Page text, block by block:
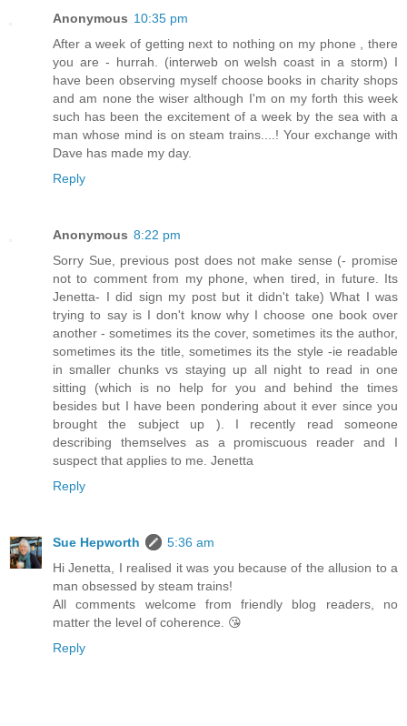
Anonymous 10:35 pm
After a week of getting next to nothing on my phone , there
you are - hurrah. (interweb on welsh coast in a storm) I
have been observing myself choose books in charity shops
and am none the wiser although I'm on my forth this week
such has been the excitement of a week by the sea with a
man whose mind is on steam trains....! Your exchange with
Dave has made my day.
Reply
Anonymous 8:22 pm
Sorry Sue, previous post does not make sense (- promise
not to comment from my phone, when tired, in future. Its
Jenetta- I did sign my post but it didn't take) What I was
trying to say is I don't know why I choose one book over
another - sometimes its the cover, sometimes its the author,
sometimes its the title, sometimes its the style -ie readable
in smaller chunks vs staying up all night to read in one
sitting (which is no help for you and behind the times
besides but I have been pondering about it ever since you
brought the subject up ). I recently read someone
describing themselves as a promiscuous reader and I
suspect that applies to me. Jenetta
Reply
Sue Hepworth
5:36 am
Hi Jenetta, I realised it was you because of the allusion to a
man obsessed by steam trains!
All comments welcome from friendly blog readers, no
matter the level of coherence. 😘
Reply